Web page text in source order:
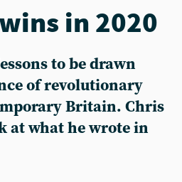
in 2020
to be drawn
of revolutionary
Britain. Chris
at what he wrote in